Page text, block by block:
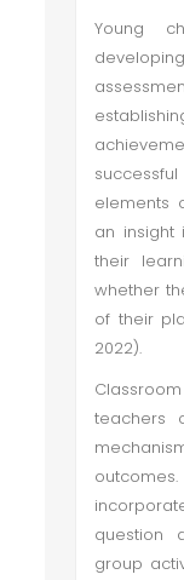
Young
elements
an insight
their
whether
of their
2022).
teachers
question
group